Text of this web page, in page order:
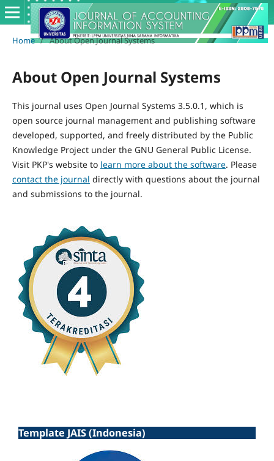
Home / About Open Journal Systems
About Open Journal Systems
This journal uses Open Journal Systems 3.5.0.1, which is
open source journal management and publishing software
developed, supported, and freely distributed by the Public
Knowledge Project under the GNU General Public License.
Visit PKP's website to learn more about the software. Please
contact the journal directly with questions about the journal
and submissions to the journal.
Template JAIS (Indonesia)